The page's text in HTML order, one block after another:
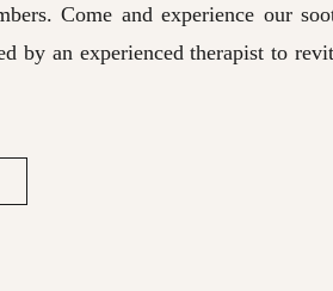
Come and experience our
by an experienced therapist to